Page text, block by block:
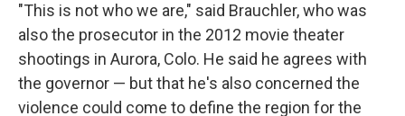
"This is not who we are," said Brauchler, who was
also the prosecutor in the 2012 movie theater
shootings in Aurora, Colo. He said he agrees with
the governor — but that he's also concerned the
violence could come to define the region for the